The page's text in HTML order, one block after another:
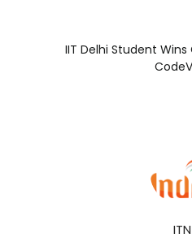
IIT Delhi Student
ITN